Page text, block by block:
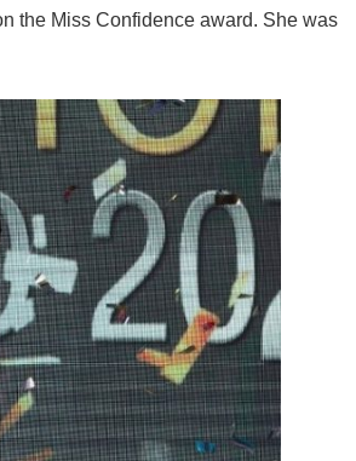
the Miss Confidence award. She was